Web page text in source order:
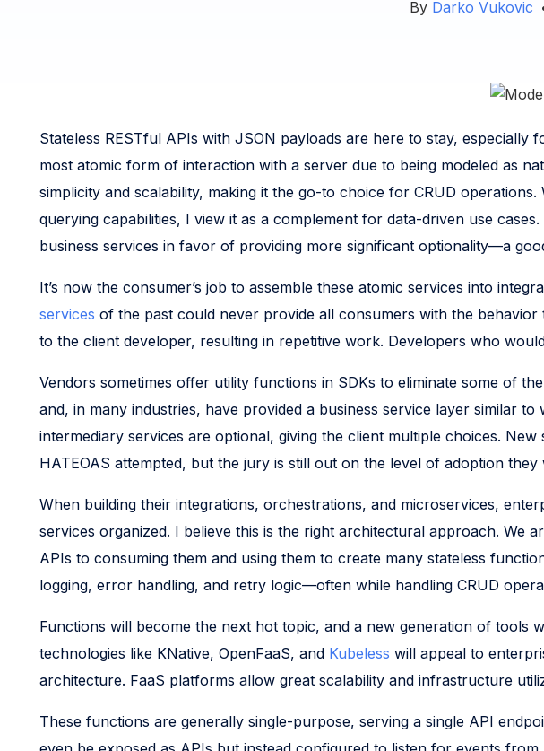
By Darko Vukovic
Stateless RESTful APIs with JSON payloads are here to stay, especially
most atomic form of interaction with a server due to being modeled as
simplicity and scalability, making it the go-to choice for CRUD operations.
querying capabilities, I view it as a complement for data-driven use
business services in favor of providing more significant optionality—a
It’s now the consumer’s job to assemble these atomic services into
services of the past could never provide all consumers with the
to the client developer, resulting in repetitive work. Developers who
Vendors sometimes offer utility functions in SDKs to eliminate some of
and, in many industries, have provided a business service layer similar
intermediary services are optional, giving the client multiple choices.
HATEOAS attempted, but the jury is still out on the level of adoption they
When building their integrations, orchestrations, and microservices,
services organized. I believe this is the right architectural approach. We
APIs to consuming them and using them to create many stateless
logging, error handling, and retry logic—often while handling CRUD
Functions will become the next hot topic, and a new generation of tools
technologies like KNative, OpenFaaS, and Kubeless will appeal to
architecture. FaaS platforms allow great scalability and infrastructure
These functions are generally single-purpose, serving a single API